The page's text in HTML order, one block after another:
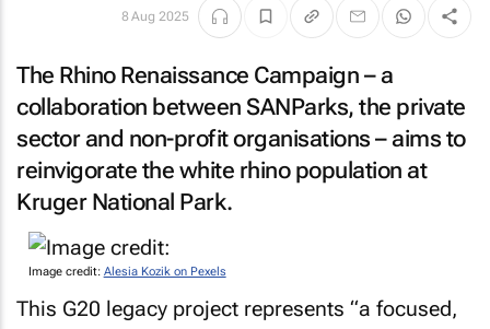
8 Aug 2025
The Rhino Renaissance Campaign – a
collaboration between SANParks, the private
sector and non-profit organisations – aims to
reinvigorate the white rhino population at
Kruger National Park.
Image credit: Alesia Kozik on Pexels
This G20 legacy project represents “a focused,